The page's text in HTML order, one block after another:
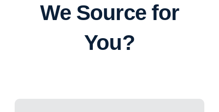
We Source for
You?